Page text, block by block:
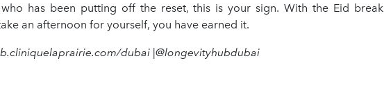
has been putting off the reset, this is your sign. With the Eid break
an afternoon for yourself, you have earned it.
dubai |@longevityhubdubai